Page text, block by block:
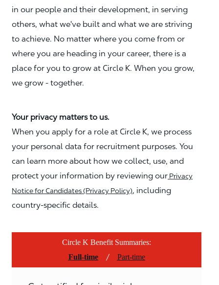
in our people and their development, in serving
others, what we've built and what we are striving
to achieve. No matter where you come from or
where you are heading in your career, there is a
place for you to grow at Circle K. When you grow,
we grow - together.
Your privacy matters to us.
When you apply for a role at Circle K, we process
your personal data for recruitment purposes. You
can learn more about how we collect, use, and
protect your information by reviewing our Privacy
Notice for Candidates (Privacy Policy), including
country-specific details.
Circle K Benefit Summaries:
Full-time
/ Part-time